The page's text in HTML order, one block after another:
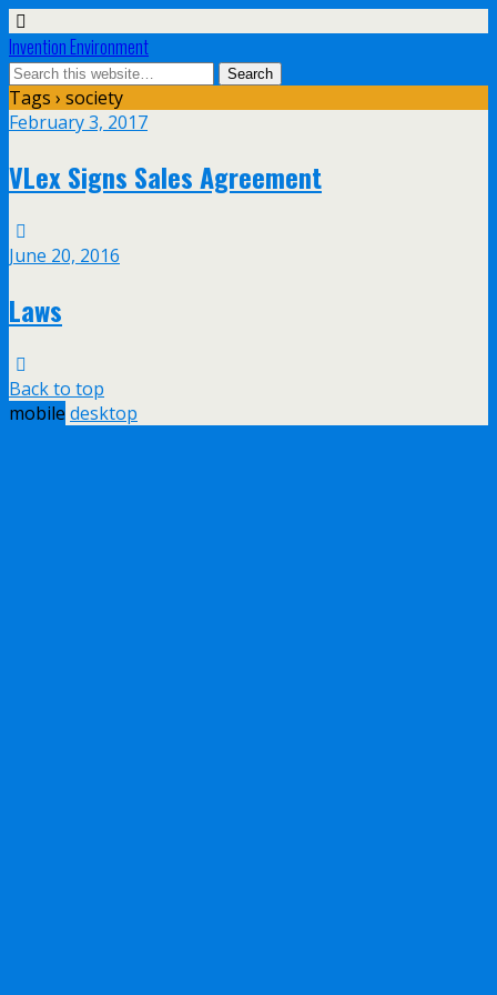
Invention Environment
Tags › society
February 3, 2017
VLex Signs Sales Agreement
June 20, 2016
Laws
Back to top
mobile desktop